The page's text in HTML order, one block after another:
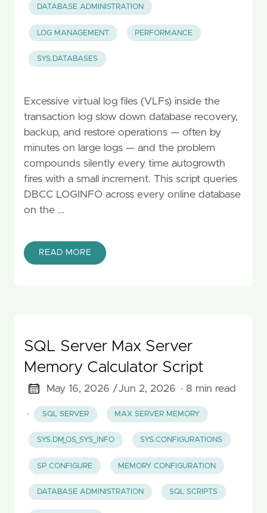
DATABASE ADMINISTRATION
LOG MANAGEMENT PERFORMANCE
SYS.DATABASES
Excessive virtual log files (VLFs) inside the
transaction log slow down database recovery,
backup, and restore operations — often by
minutes on large logs — and the problem
compounds silently every time autogrowth
fires with a small increment. This script queries
DBCC LOGINFO across every online database
on the …
READ MORE
SQL Server Max Server
Memory Calculator Script
May 16, 2026 /Jun 2, 2026 · 8 min read
· SQL SERVER MAX SERVER MEMORY
SYS.DM_OS_SYS_INFO SYS.CONFIGURATIONS
SP CONFIGURE MEMORY CONFIGURATION
DATABASE ADMINISTRATION SQL SCRIPTS